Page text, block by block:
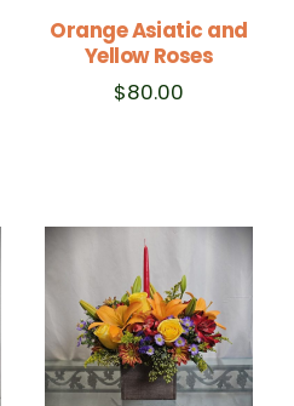
Orange Asiatic and
Yellow Roses
$80.00